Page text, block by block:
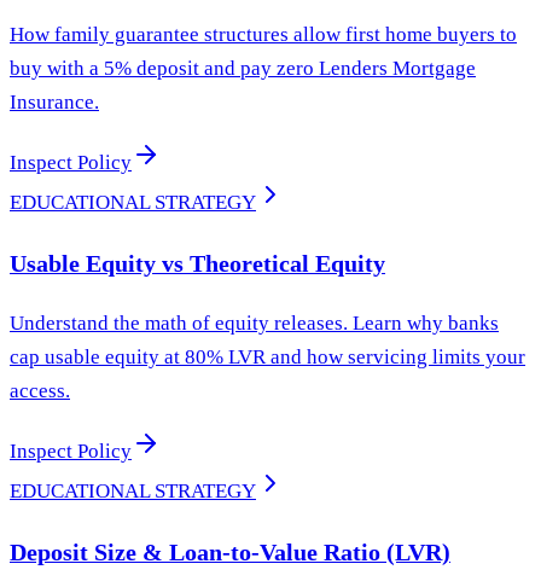
How family guarantee structures allow first home buyers to
buy with a 5% deposit and pay zero Lenders Mortgage
Insurance.
Inspect Policy
EDUCATIONAL STRATEGY
Usable Equity vs Theoretical Equity
Understand the math of equity releases. Learn why banks
cap usable equity at 80% LVR and how servicing limits your
access.
Inspect Policy
EDUCATIONAL STRATEGY
Deposit Size & Loan-to-Value Ratio (LVR)